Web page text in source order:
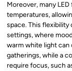
Moreover, many
temperatures,
space. This flexibility
settings, where
warm white light can
gatherings, while a
require focus, such